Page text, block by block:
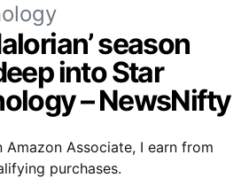
season
into Star
– NewsNifty
Amazon Associate, I earn from
purchases.